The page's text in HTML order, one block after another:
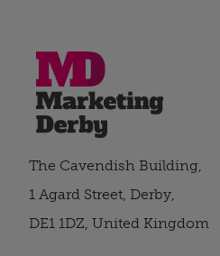
The Cavendish Building,
1 Agard Street, Derby,
DE1 1DZ, United Kingdom